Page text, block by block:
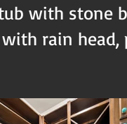
with stone
rain